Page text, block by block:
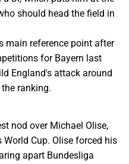
should head the field in
main reference point after
for Bayern last
England's attack around
ranking.
nod over Michael Olise,
Cup. Olise forced his
apart Bundesliga